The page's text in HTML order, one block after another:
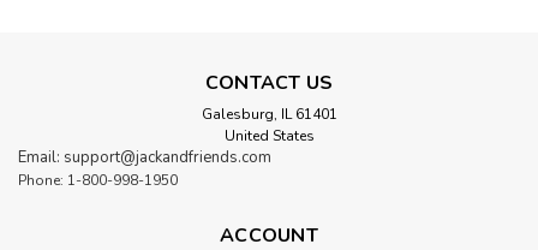
CONTACT US
Galesburg, IL 61401
United States
Email: support@jackandfriends.com
Phone: 1-800-998-1950
ACCOUNT